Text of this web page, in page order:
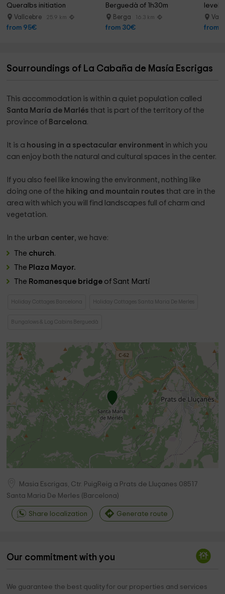
Queralbs initiation
Vallcebre 25.9 km
from 95€
Berguedà of 1h30m
Berga 16.3 km
from 30€
level
from
Sourroundings of La Cabaña de Masía Escrigas
This accommodation is within a quiet population called
Santa María de Marlés that is part of the territory of the
province of Barcelona.
It is a housing in a spectacular environment in which you
can enjoy both the natural and cultural spaces in the center.
If you also feel like knowing the environment, nothing like
doing one of the hiking and mountain routes that are in the
area with which you will find landscapes full of charm and
vegetation.
In the urban center, we have:
The church.
The Plaza Mayor.
The Romanesque bridge of Sant Martí
Holiday Cottages Barcelona Holiday Cottages Santa Maria De Merles
Bungalows & Log Cabins Berguedà
Masia Escrigas, Ctr. PuigReig a Prats de Lluçanes 08517
Santa Maria De Merles ( Barcelona)
Share localization Generate route
Our commitment with you
We guarantee the best quality for our properties and services